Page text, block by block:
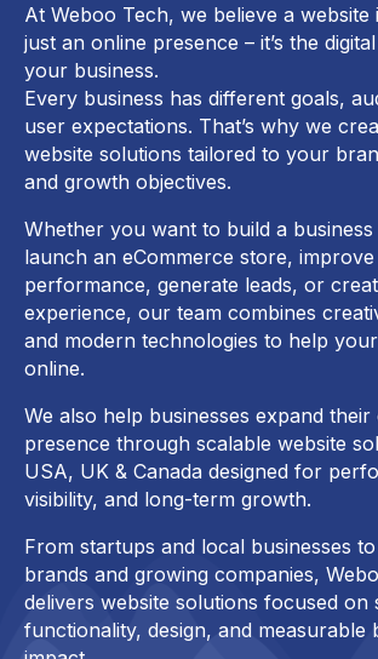
At Weboo Tech, we believe a website
just an online presence – it’s the
your business.
Every business has different goals,
user expectations. That’s why we
website solutions tailored to your
and growth objectives.
Whether you want to build a business
launch an eCommerce store, improve
performance, generate leads, or
experience, our team combines
and modern technologies to help
online.
We also help businesses expand their
presence through scalable website
USA, UK & Canada designed for
visibility, and long-term growth.
From startups and local businesses
brands and growing companies,
delivers website solutions focused on
functionality, design, and measurable